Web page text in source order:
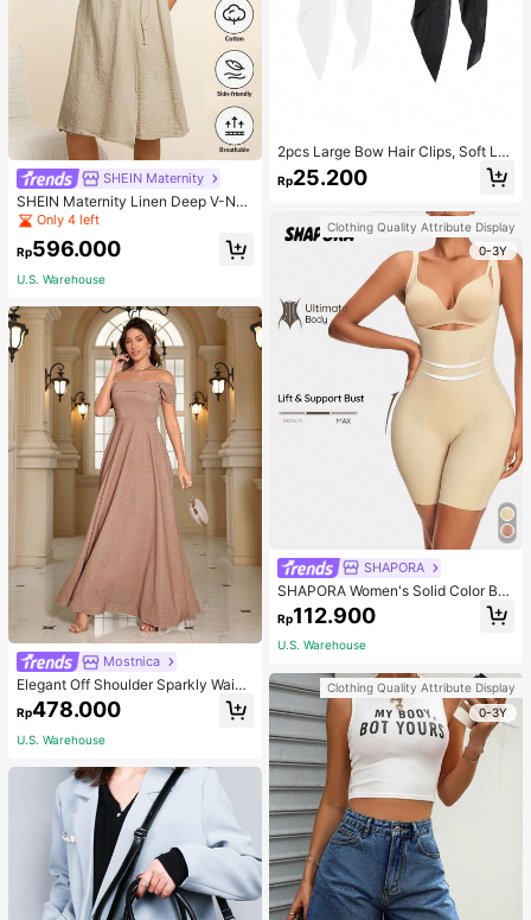
SHEIN Maternity
SHEIN Maternity Linen Deep V-Nec
k Short Sleeve Woven Dress, Casu
al & Elegant For Young Mothers
Only 4 left
Rp596.000
U.S. Warehouse
Mostnica
Elegant Off Shoulder Sparkly Waist
-Cinched Long Dress Wedding Spri
ng Party
Rp478.000
U.S. Warehouse
2pcs Large Bow Hair Clips, Soft Lo
ng Tail Large Bow Hair Patch, Meta
l Clip Vintage Silk Headband, Elega
Rp25.200
Clothing Quality Attribute Display
0-3Y
SHAPORA
SHAPORA Women's Solid Color Bo
dysuit Shapewear
Rp112.900
U.S. Warehouse
Clothing Quality Attribute Display
0-3Y